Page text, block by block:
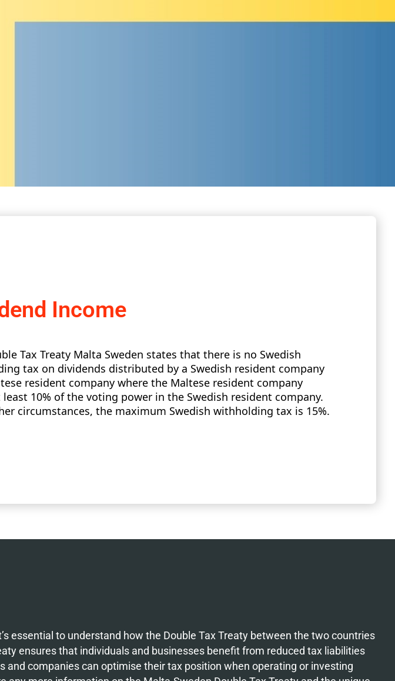
Income
Tax Treaty Malta Sweden states that there is no Swedish
tax on dividends distributed by a Swedish resident company
resident company where the Maltese resident company
10% of the voting power in the Swedish resident company.
circumstances, the maximum Swedish withholding tax is 15%.
essential to understand how the Double Tax Treaty between the two countries
ensures that individuals and businesses benefit from reduced tax liabilities
companies can optimise their tax position when operating or investing